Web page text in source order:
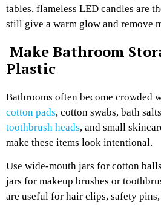
tables, flameless LED candles are
still give a warm glow and remove
Make Bathroom
Plastic
Bathrooms often become crowded
cotton pads, cotton swabs, bath
toothbrush heads, and small
make these items look intentional.
Use wide-mouth jars for cotton
jars for makeup brushes or
are useful for hair clips, safety